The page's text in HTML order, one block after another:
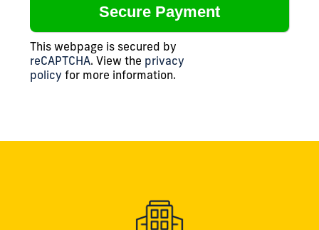
This webpage is secured by
reCAPTCHA. View the privacy
policy for more information.